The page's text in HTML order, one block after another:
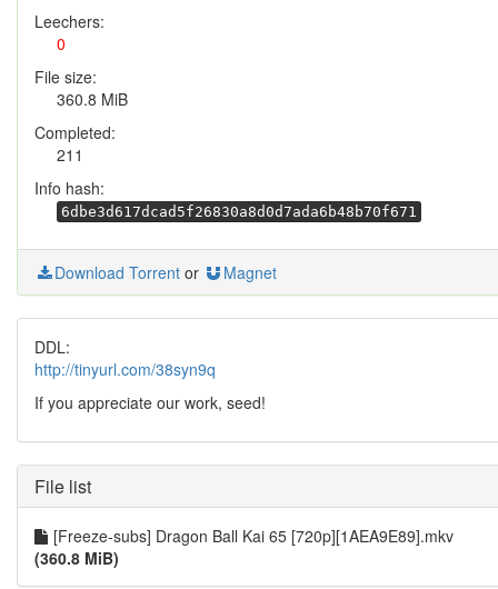
Leechers:
0
File size:
360.8 MiB
Completed:
211
Info hash:
6dbe3d617dcad5f26830a8d0d7ada6b48b70f671
Download Torrent or Magnet
DDL:
http://tinyurl.com/38syn9q
If you appreciate our work, seed!
File list
[Freeze-subs] Dragon Ball Kai 65 [720p][1AEA9E89].mkv
(360.8 MiB)